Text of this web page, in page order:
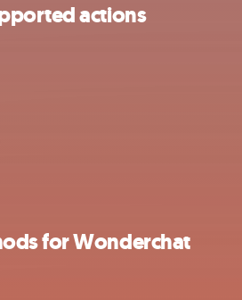
actions
for Wonderchat